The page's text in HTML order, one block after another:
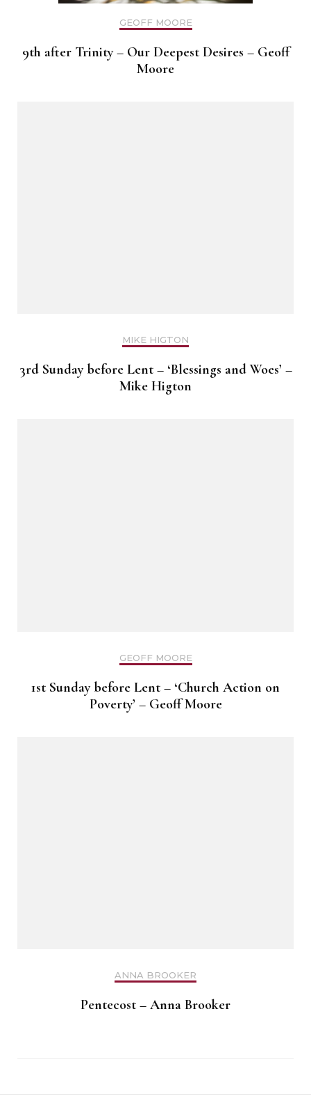
GEOFF MOORE
9th after Trinity – Our Deepest Desires – Geoff
Moore
MIKE HIGTON
3rd Sunday before Lent – ‘Blessings and Woes’ –
Mike Higton
GEOFF MOORE
1st Sunday before Lent – ‘Church Action on
Poverty’ – Geoff Moore
ANNA BROOKER
Pentecost – Anna Brooker